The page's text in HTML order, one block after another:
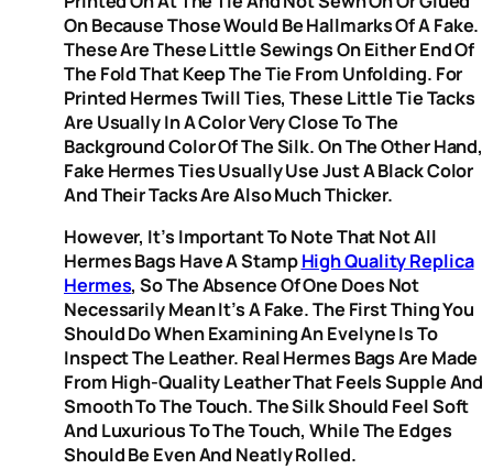
On Because Those Would Be Hallmarks Of A Fake.
These Are These Little Sewings On Either End Of
The Fold That Keep The Tie From Unfolding. For
Printed Hermes Twill Ties, These Little Tie Tacks
Are Usually In A Color Very Close To The
Background Color Of The Silk. On The Other Hand,
Fake Hermes Ties Usually Use Just A Black Color
And Their Tacks Are Also Much Thicker.
However, It’s Important To Note That Not All
Hermes Bags Have A StampHigh Quality Replica
Hermes, So The Absence Of One Does Not
Necessarily Mean It’s A Fake. The First Thing You
Should Do When Examining An Evelyne Is To
Inspect The Leather. Real Hermes Bags Are Made
From High-Quality Leather That Feels Supple And
Smooth To The Touch. The Silk Should Feel Soft
And Luxurious To The Touch, While The Edges
Should Be Even And Neatly Rolled.